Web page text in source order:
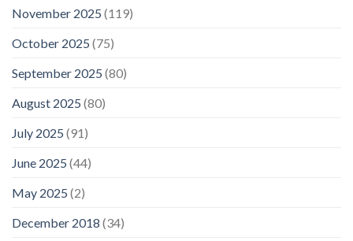
November 2025 (119)
October 2025 (75)
September 2025 (80)
August 2025 (80)
July 2025 (91)
June 2025 (44)
May 2025 (2)
December 2018 (34)